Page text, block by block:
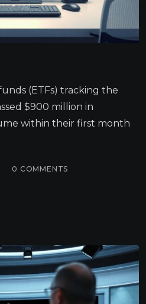
(ETFs) tracking the
$900 million in
within their first month
0 COMMENTS